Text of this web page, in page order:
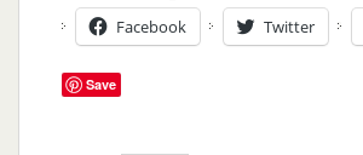
Facebook Twitter
Save